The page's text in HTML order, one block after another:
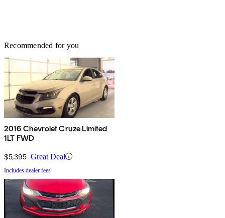
Recommended for you
2016 Chevrolet Cruze Limited
1LT FWD
$5,395 Great Deal
Includes dealer fees